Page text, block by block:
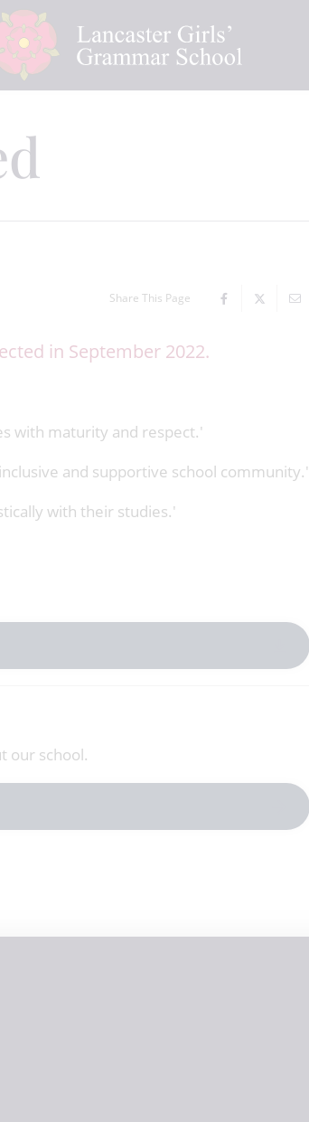
Share This Page
in September 2022.
with maturity and respect.'
and supportive school community.'
with their studies.'
our school.